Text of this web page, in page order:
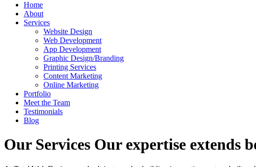
Home
About
Services
Website Design
Web Development
App Development
Graphic Design/Branding
Printing Services
Content Marketing
Online Marketing
Portfolio
Meet the Team
Testimonials
Blog
Our Services Our expertise extends